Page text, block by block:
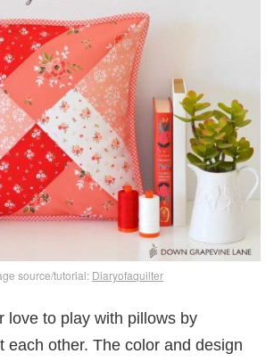
source/tutorial: Diaryofaquilter
love to play with pillows by
each other. The color and design